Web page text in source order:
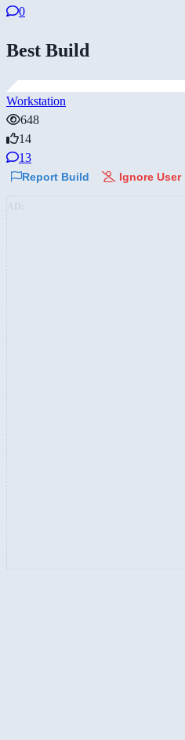
0
Best Build
Workstation
648
14
13
Report Build Ignore User